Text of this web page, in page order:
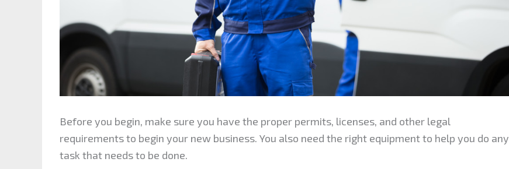
Before you begin, make sure you have the proper permits, licenses, and other legal
requirements to begin your new business. You also need the right equipment to help you do any
task that needs to be done.